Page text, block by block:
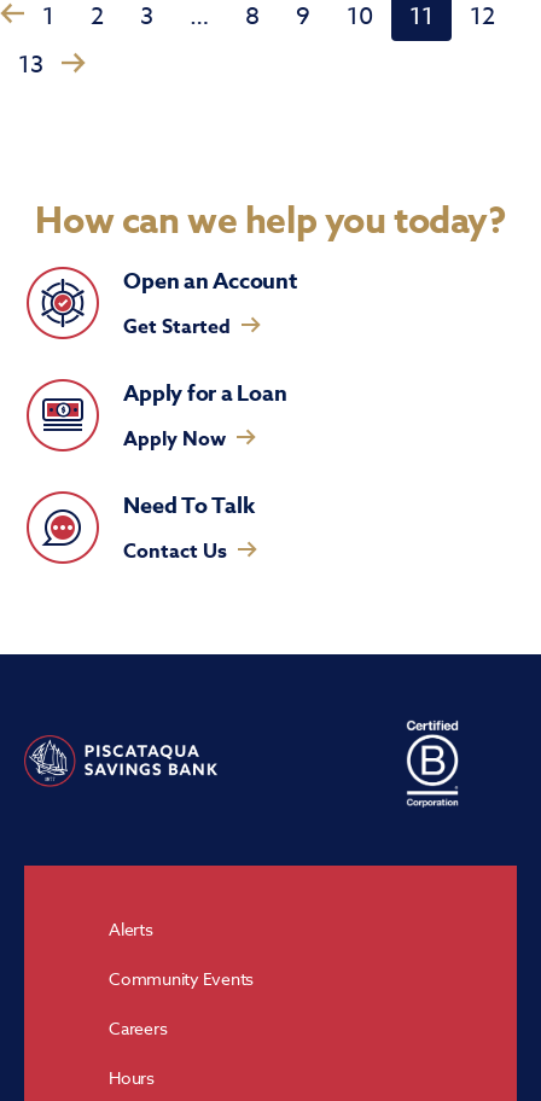
‹ 1 2 3 … 8 9 10 11
12
13
›
How can we help you today?
Open an Account
Get Started
Apply for a Loan
Apply Now
Need To Talk
Contact Us
Alerts
Community Events
Careers
Hours